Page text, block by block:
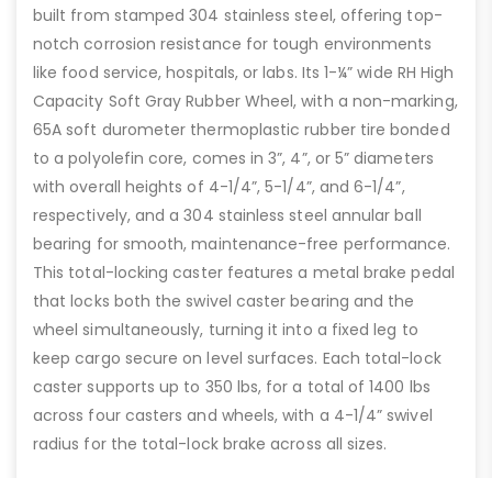
built from stamped 304 stainless steel, offering top-
notch corrosion resistance for tough environments
like food service, hospitals, or labs. Its 1-¼” wide RH High
Capacity Soft Gray Rubber Wheel, with a non-marking,
65A soft durometer thermoplastic rubber tire bonded
to a polyolefin core, comes in 3”, 4”, or 5” diameters
with overall heights of 4-1/4”, 5-1/4”, and 6-1/4”,
respectively, and a 304 stainless steel annular ball
bearing for smooth, maintenance-free performance.
This total-locking caster features a metal brake pedal
that locks both the swivel caster bearing and the
wheel simultaneously, turning it into a fixed leg to
keep cargo secure on level surfaces. Each total-lock
caster supports up to 350 lbs, for a total of 1400 lbs
across four casters and wheels, with a 4-1/4” swivel
radius for the total-lock brake across all sizes.